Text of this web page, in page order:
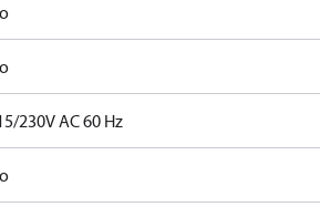
230V AC 60 Hz